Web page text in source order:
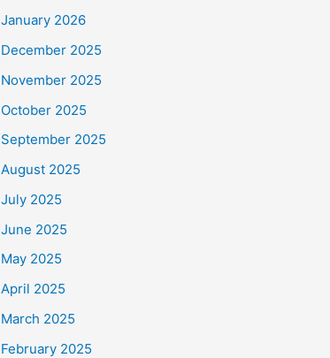
January 2026
December 2025
November 2025
October 2025
September 2025
August 2025
July 2025
June 2025
May 2025
April 2025
March 2025
February 2025